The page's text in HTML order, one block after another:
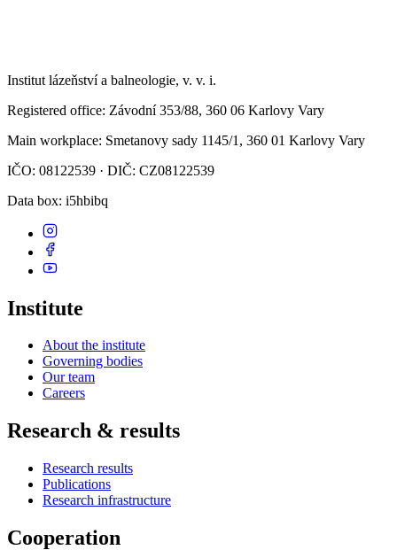
Institut lázeňství a balneologie, v. v. i.
Registered office: Závodní 353/88, 360 06 Karlovy Vary
Main workplace: Smetanovy sady 1145/1, 360 01 Karlovy Vary
IČO: 08122539 · DIČ: CZ08122539
Data box: i5hbibq
Institute
About the institute
Governing bodies
Our team
Careers
Research & results
Research results
Publications
Research infrastructure
Cooperation